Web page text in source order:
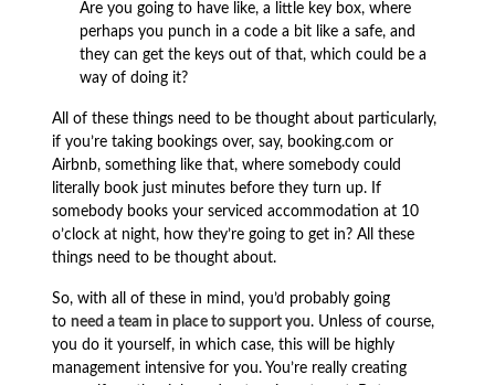
Are you going to have like, a little key box, where
perhaps you punch in a code a bit like a safe, and
they can get the keys out of that, which could be a
way of doing it?
All of these things need to be thought about particularly,
if you’re taking bookings over, say, booking.com or
Airbnb, something like that, where somebody could
literally book just minutes before they turn up. If
somebody books your serviced accommodation at 10
o’clock at night, how they’re going to get in? All these
things need to be thought about.
So, with all of these in mind, you’d probably going
toneed a team in place to support you. Unless of course,
you do it yourself, in which case, this will be highly
management intensive for you. You’re really creating